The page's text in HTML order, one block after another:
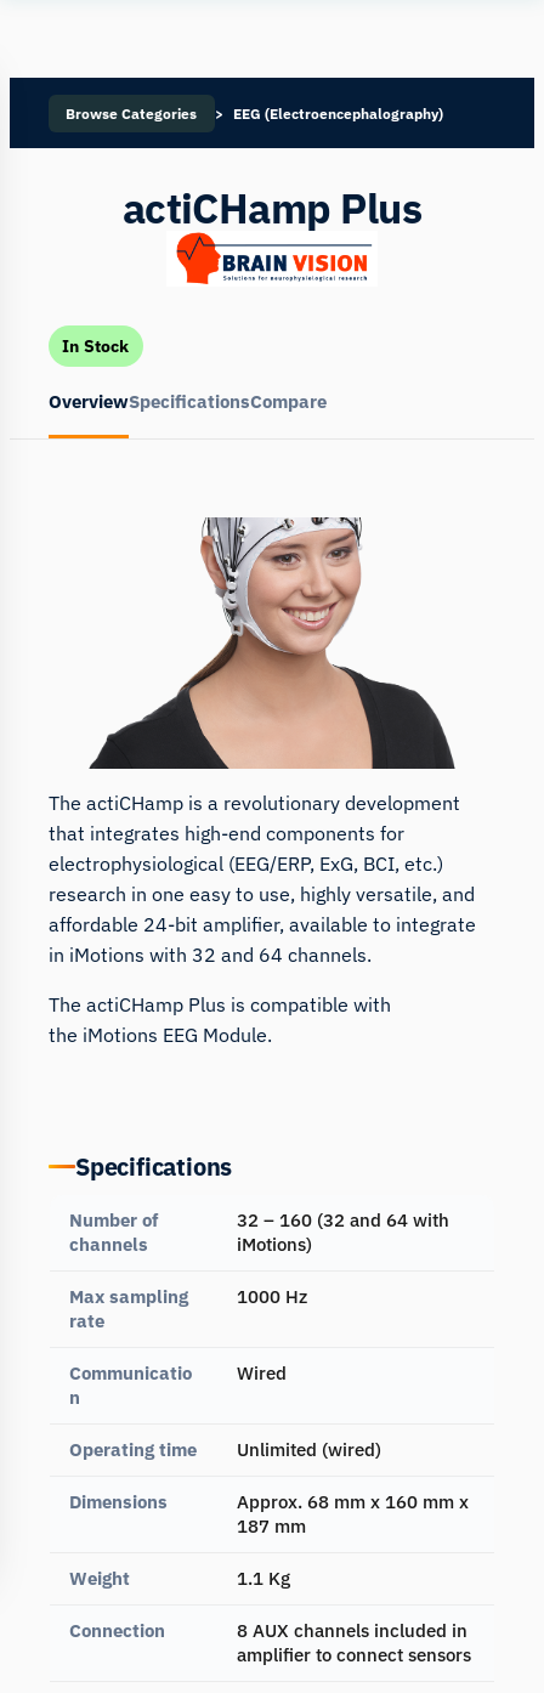
Browse Categories EEG (Electroencephalography)
actiCHamp Plus
In Stock
OverviewSpecificationsCompare
The actiCHamp is a revolutionary development
that integrates high-end components for
electrophysiological (EEG/ERP, ExG, BCI, etc.)
research in one easy to use, highly versatile, and
affordable 24-bit amplifier, available to integrate
in iMotions with 32 and 64 channels.
The actiCHamp Plus is compatible with
the iMotions EEG Module.
Specifications
Number of
channels
32 – 160 (32 and 64 with
iMotions)
Max sampling
rate
1000 Hz
Communicatio
n
Wired
Operating time Unlimited (wired)
Dimensions
Approx. 68 mm x 160 mm x
187 mm
Weight 1.1 Kg
Connection
8 AUX channels included in
amplifier to connect sensors